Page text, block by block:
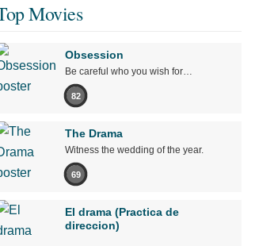
Movies
Obsession
Be careful who you wish for…
82
The Drama
Witness the wedding of the year.
69
El drama (Practica de
direccion)